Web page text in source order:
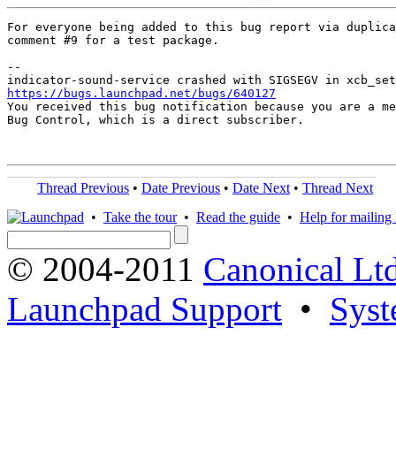
For everyone being added to this bug report via
comment #9 for a test package.
--
https://bugs.launchpad.net/bugs/640127
You received this bug notification because you are a
Bug Control, which is a direct subscriber.
Thread Previous • Date Previous • Date Next • Thread Next
• Take the tour• Read the guide • Help for mailing
© 2004-2011 Canonical
Launchpad Support •